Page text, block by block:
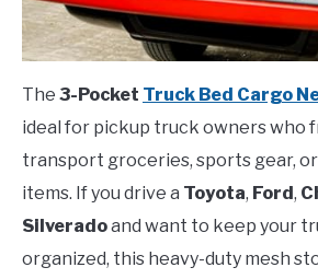
The 3-Pocket Truck Bed Cargo
ideal for pickup truck owners who
transport groceries, sports gear,
items. If you drive a Toyota, Ford,
Silveradoand want to keep your
organized, this heavy-duty mesh